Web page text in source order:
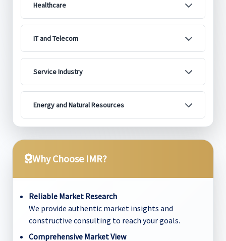
Healthcare
IT and Telecom
Service Industry
Energy and Natural Resources
Why Choose IMR?
Reliable Market Research
We provide authentic market insights and
constructive consulting to reach your goals.
Comprehensive Market View